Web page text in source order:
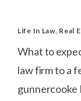
Life In Law, Real
What to
law firm to a
gunnercooke